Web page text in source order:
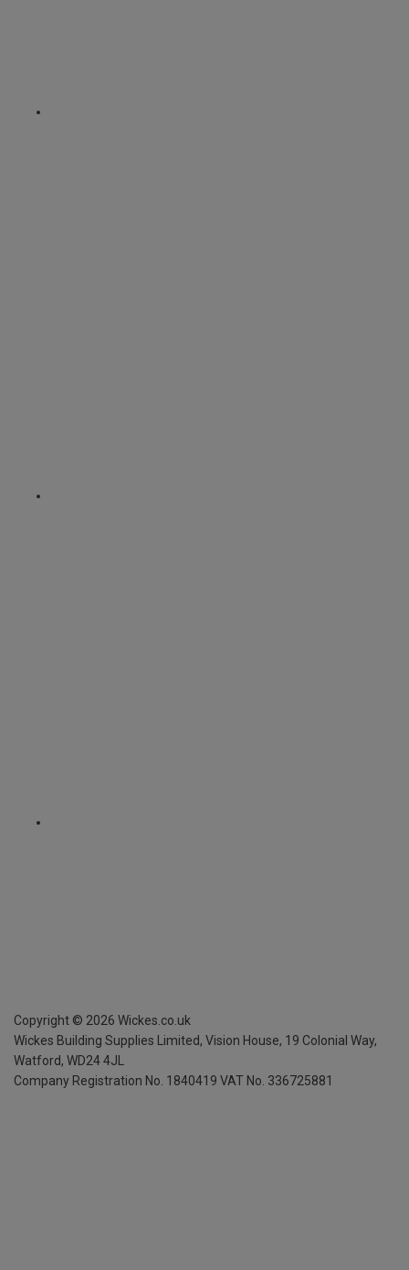
Copyright © 2026 Wickes.co.uk
Wickes Building Supplies Limited, Vision House, 19 Colonial Way,
Watford, WD24 4JL
Company Registration No. 1840419 VAT No. 336725881